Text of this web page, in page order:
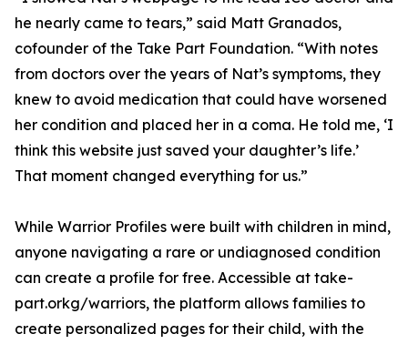
he nearly came to tears,” said Matt Granados,
cofounder of the Take Part Foundation. “With notes
from doctors over the years of Nat’s symptoms, they
knew to avoid medication that could have worsened
her condition and placed her in a coma. He told me, ‘I
think this website just saved your daughter’s life.’
That moment changed everything for us.”
While Warrior Profiles were built with children in mind,
anyone navigating a rare or undiagnosed condition
can create a profile for free. Accessible at take-
part.orkg/warriors, the platform allows families to
create personalized pages for their child, with the